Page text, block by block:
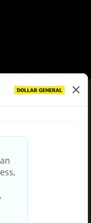
Policy